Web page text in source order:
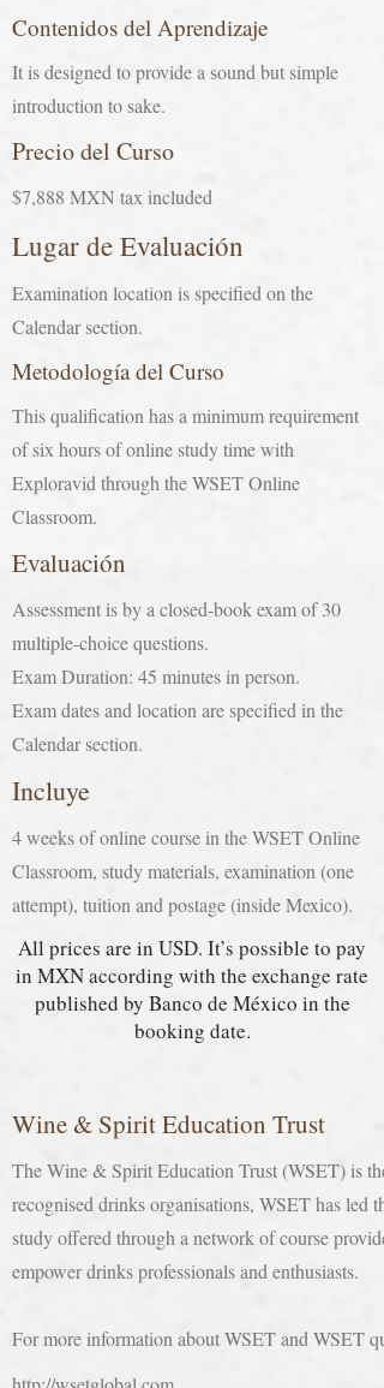
Contenidos del Aprendizaje
It is designed to provide a sound but simple
introduction to sake.
Precio del Curso
$7,888 MXN tax included
Lugar de Evaluación
Examination location is specified on the
Calendar section.
Metodología del Curso
This qualification has a minimum requirement
of six hours of online study time with
Exploravid through the WSET Online
Classroom.
Evaluación
Assessment is by a closed-book exam of 30
multiple-choice questions.
Exam Duration: 45 minutes in person.
Exam dates and location are specified in the
Calendar section.
Incluye
4 weeks of online course in the WSET Online
Classroom, study materials, examination (one
attempt), tuition and postage (inside Mexico).
All prices are in USD. It’s possible to pay
in MXN according with the exchange rate
published by Banco de México in the
booking date.
Wine & Spirit Education Trust
The Wine & Spirit Education Trust (WSET) is
recognised drinks organisations, WSET has led
study offered through a network of course
empower drinks professionals and enthusiasts.
For more information about WSET and WSET